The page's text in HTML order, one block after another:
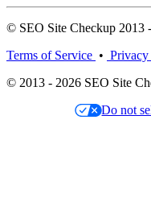
© SEO Site Checkup 2013
Terms of Service •
© 2013 - 2026 SEO Site
Do not